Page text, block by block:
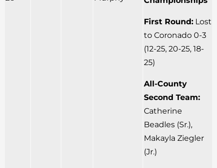
First Round: Lost
to Coronado 0-3
(12-25, 20-25, 18-
25)
All-County
Second Team:
Catherine
Beadles (Sr.),
Makayla Ziegler
(Jr.)